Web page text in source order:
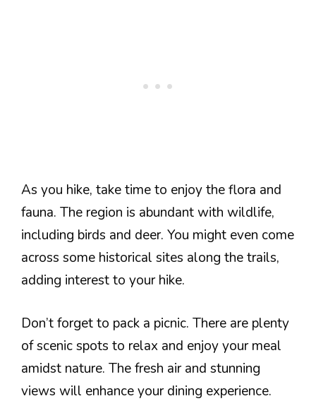
As you hike, take time to enjoy the flora and
fauna. The region is abundant with wildlife,
including birds and deer. You might even come
across some historical sites along the trails,
adding interest to your hike.
Don’t forget to pack a picnic. There are plenty
of scenic spots to relax and enjoy your meal
amidst nature. The fresh air and stunning
views will enhance your dining experience.